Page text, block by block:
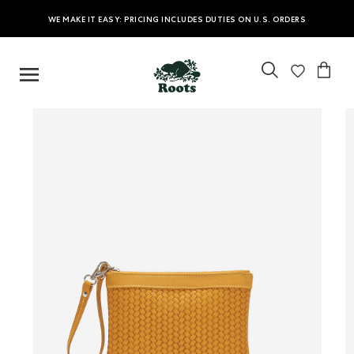
WE MAKE IT EASY: PRICING INCLUDES DUTIES ON U.S. ORDERS